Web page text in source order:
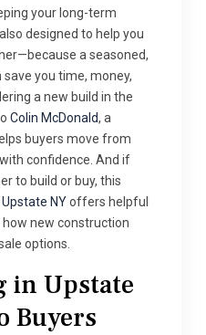
your long-term
designed to help you
a seasoned,
you time, money,
a new build in the
Colin McDonald, a
buyers move from
confidence. And if
to build or buy, this
NYoffers helpful
new construction
options.
in Upstate
Buyers